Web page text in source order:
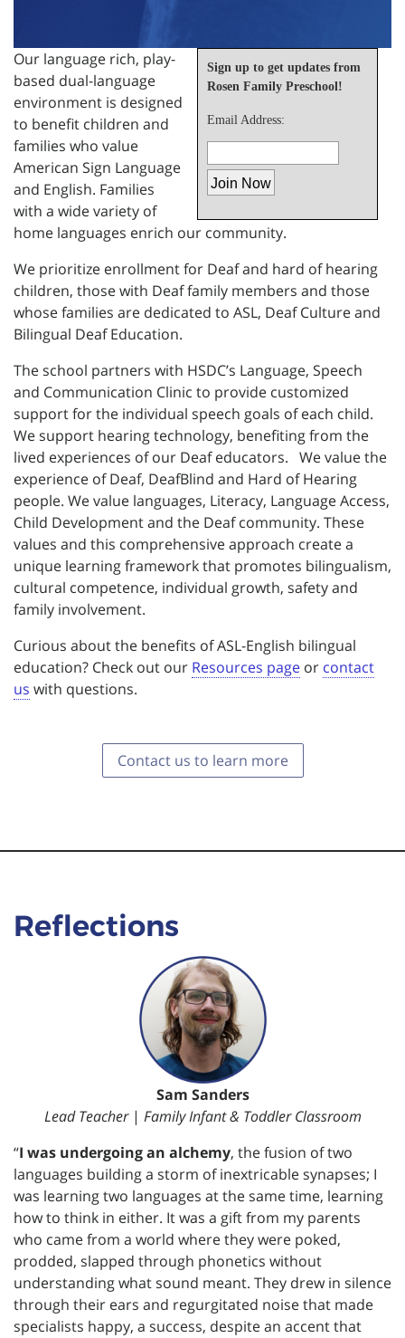
Sign up to get updates from
Rosen Family Preschool!
Email Address:
Our language rich, play-
based dual-language
environment is designed
to benefit children and
families who value
American Sign Language
and English. Families
with a wide variety of
home languages enrich our community.
We prioritize enrollment for Deaf and hard of hearing
children, those with Deaf family members and those
whose families are dedicated to ASL, Deaf Culture and
Bilingual Deaf Education.
The school partners with HSDC’s Language, Speech
and Communication Clinic to provide customized
support for the individual speech goals of each child.
We support hearing technology, benefiting from the
lived experiences of our Deaf educators. We value the
experience of Deaf, DeafBlind and Hard of Hearing
people. We value languages, Literacy, Language Access,
Child Development and the Deaf community. These
values and this comprehensive approach create a
unique learning framework that promotes bilingualism,
cultural competence, individual growth, safety and
family involvement.
Curious about the benefits of ASL-English bilingual
education? Check out our Resources page or contact
us with questions.
Contact us to learn more
Reflections
Sam Sanders
Lead Teacher| Family Infant & Toddler Classroom
“I was undergoing an alchemy, the fusion of two
languages building a storm of inextricable synapses; I
was learning two languages at the same time, learning
how to think in either. It was a gift from my parents
who came from a world where they were poked,
prodded, slapped through phonetics without
understanding what sound meant. They drew in silence
through their ears and regurgitated noise that made
specialists happy, a success, despite an accent that